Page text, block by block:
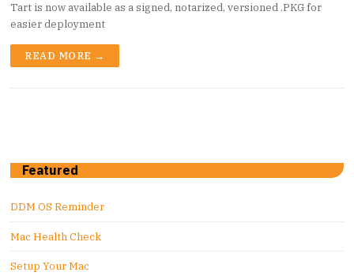
Tart is now available as a signed, notarized, versioned .PKG for
easier deployment
READ MORE →
Featured
DDM OS Reminder
Mac Health Check
Setup Your Mac